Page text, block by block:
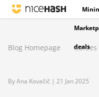
deals
Blog Homepage
By Ana Kovačič | 21 Jan 2025